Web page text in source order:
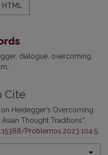
HTML
dialogue overcoming
Cite
Heidegger’s Overcoming
Thought Traditions”,
Problemos.2023.104.5.